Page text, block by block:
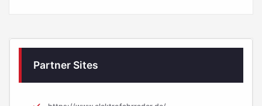
Partner Sites